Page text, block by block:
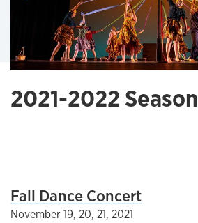
2021-2022 Season
Fall Dance Concert
November 19, 20, 21, 2021